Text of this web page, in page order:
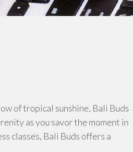
of tropical sunshine, Bali Buds
as you savor the moment in
classes, Bali Buds offers a